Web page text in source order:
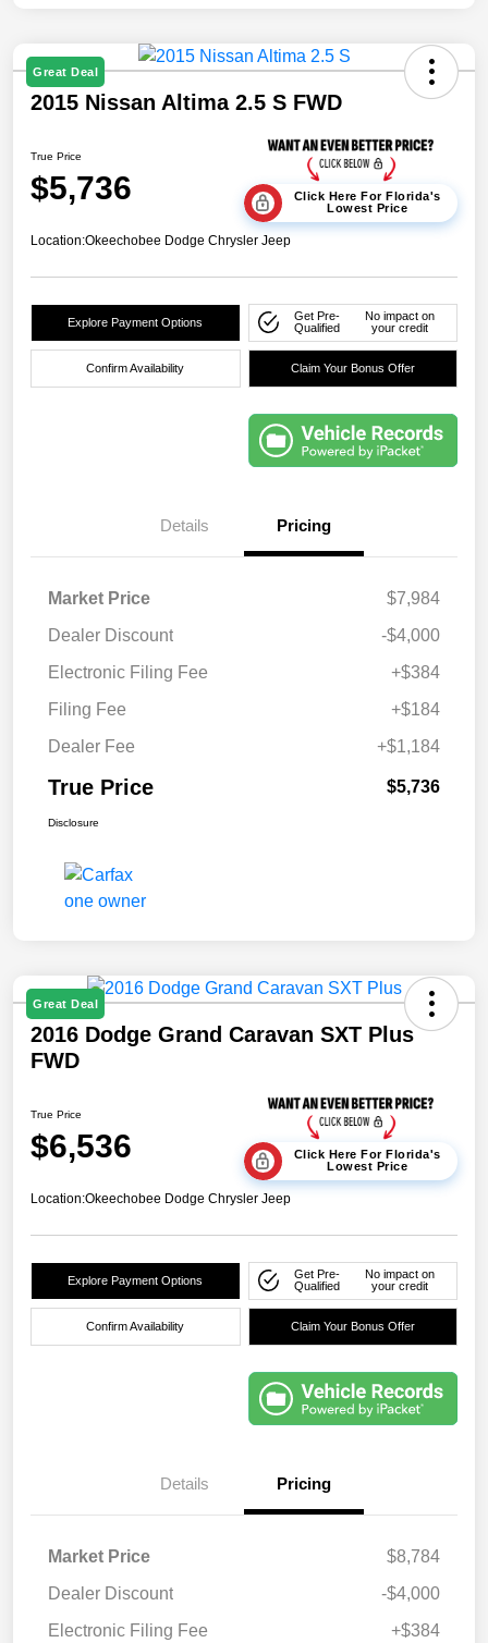
Great Deal
2015 Nissan Altima 2.5 S FWD
True Price
$5,736
Click Here For Florida's
Lowest Price
Location:Okeechobee Dodge Chrysler Jeep
Explore Payment Options
Get Pre-
Qualified
No impact on
your credit
Confirm Availability Claim Your Bonus Offer
Details Pricing
Market Price
$7,984
Dealer Discount
-$4,000
Electronic Filing Fee
+$384
Filing Fee
+$184
Dealer Fee
+$1,184
True Price $5,736
Disclosure
Great Deal
2016 Dodge Grand Caravan SXT Plus
FWD
True Price
$6,536
Click Here For Florida's
Lowest Price
Location:Okeechobee Dodge Chrysler Jeep
Explore Payment Options
Get Pre-
Qualified
No impact on
your credit
Confirm Availability Claim Your Bonus Offer
Details Pricing
Market Price
$8,784
Dealer Discount
-$4,000
Electronic Filing Fee
+$384